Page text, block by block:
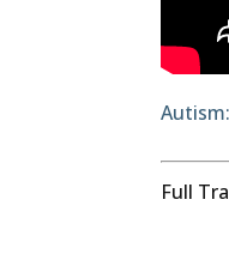
Full